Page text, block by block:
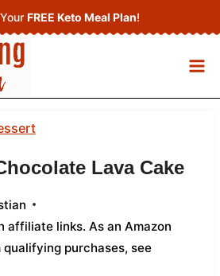
FREE Keto Meal Plan!
Lava Cake
affiliate links. As an Amazon
purchases, see